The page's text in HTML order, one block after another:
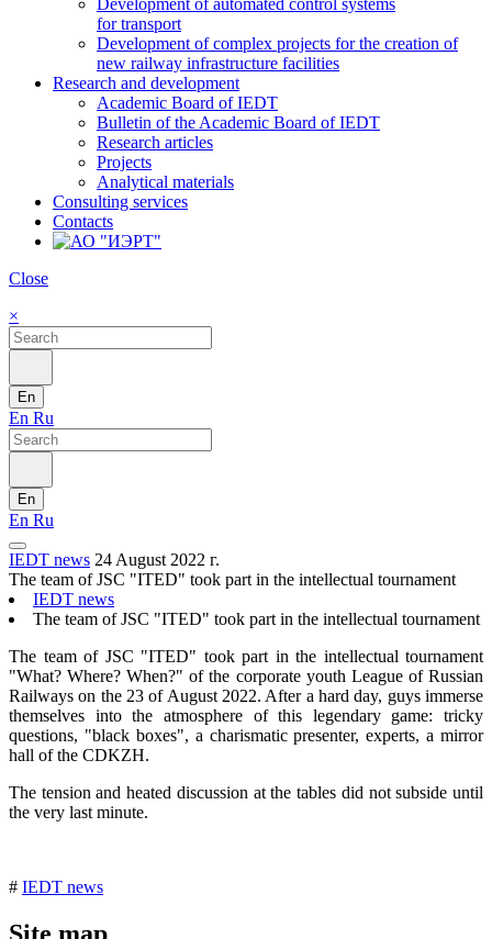
Development of automated control systems
for transport
Development of complex projects for the creation of
new railway infrastructure facilities
Research and development
Academic Board of IEDT
Bulletin of the Academic Board of IEDT
Research articles
Projects
Analytical materials
Consulting services
Contacts
Close
×
En
En Ru
En
En Ru
IEDT news 24 August 2022 г.
The team of JSC "ITED" took part in the intellectual tournament
IEDT news
The team of JSC "ITED" took part in the intellectual tournament
The team of JSC "ITED" took part in the intellectual tournament
"What? Where? When?" of the corporate youth League of Russian
Railways on the 23 of August 2022. After a hard day, guys immerse
themselves into the atmosphere of this legendary game: tricky
questions, "black boxes", a charismatic presenter, experts, a mirror
hall of the CDKZH.
The tension and heated discussion at the tables did not subside until
the very last minute.
# IEDT news